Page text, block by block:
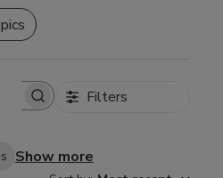
Filters
Show more